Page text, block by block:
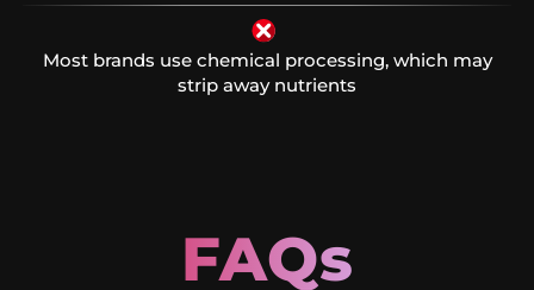
Most brands use chemical processing, which may
strip away nutrients
FAQs